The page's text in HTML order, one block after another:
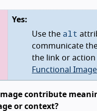
Yes:
Use the alt
communicate
the link or action
Functional
contribute
or context?